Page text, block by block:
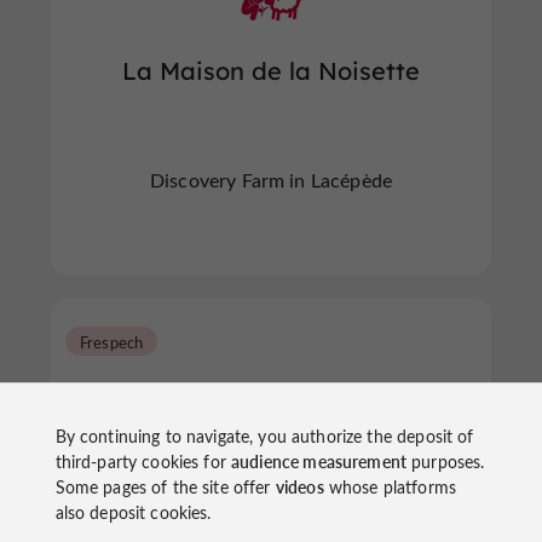
La Maison de la Noisette
Discovery Farm in Lacépède
Foie Gras Museum - Souleilles
Frespech
By continuing to navigate, you authorize the deposit of
third-party cookies foraudience measurementpurposes.
Some pages of the site offer videoswhose platforms
also deposit cookies.